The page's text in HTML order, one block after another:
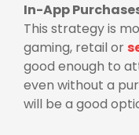
In-App
This strategy is
gaming, retail or
good enough to
even without a
will be a good